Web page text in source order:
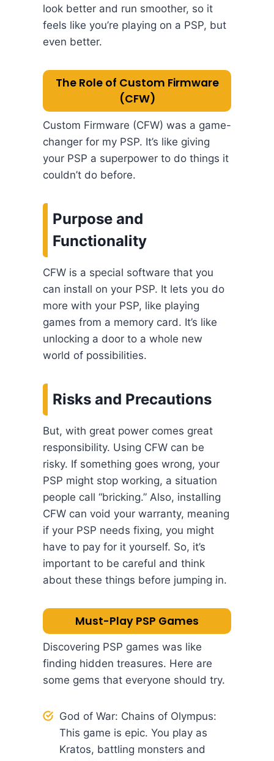
look better and run smoother, so it
feels like you’re playing on a PSP, but
even better.
The Role of Custom Firmware
(CFW)
Custom Firmware (CFW) was a game-
changer for my PSP. It’s like giving
your PSP a superpower to do things it
couldn’t do before.
Purpose and
Functionality
CFW is a special software that you
can install on your PSP. It lets you do
more with your PSP, like playing
games from a memory card. It’s like
unlocking a door to a whole new
world of possibilities.
Risks and Precautions
But, with great power comes great
responsibility. Using CFW can be
risky. If something goes wrong, your
PSP might stop working, a situation
people call “bricking.” Also, installing
CFW can void your warranty, meaning
if your PSP needs fixing, you might
have to pay for it yourself. So, it’s
important to be careful and think
about these things before jumping in.
Must-Play PSP Games
Discovering PSP games was like
finding hidden treasures. Here are
some gems that everyone should try.
God of War: Chains of Olympus:
This game is epic. You play as
Kratos, battling monsters and